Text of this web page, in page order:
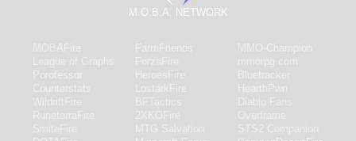
M.O.B.A. NETWORK